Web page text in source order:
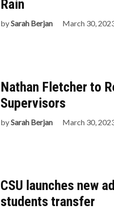
Rain
bySarah Berjan March 30,
Nathan Fletcher to
Supervisors
bySarah Berjan March 30,
CSU launches new
students transfer